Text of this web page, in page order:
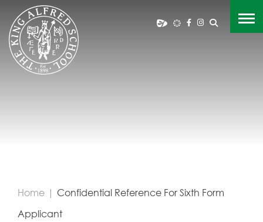
Home | Confidential Reference For Sixth Form
Applicant